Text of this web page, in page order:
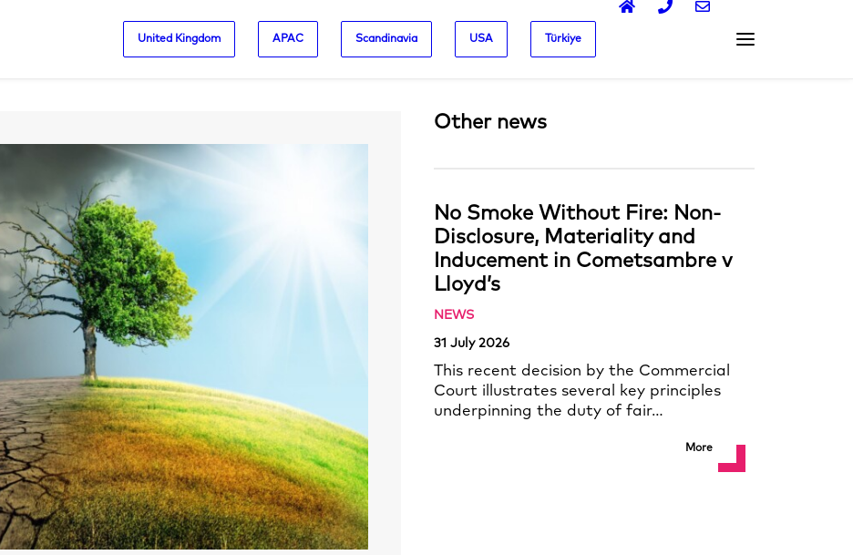
United Kingdom APAC Scandinavia USA Türkiye
Other news
No Smoke Without Fire: Non-
Disclosure, Materiality and
Inducement in Cometsambre v
Lloyd’s
NEWS
31 July 2026
This recent decision by the Commercial
Court illustrates several key principles
underpinning the duty of fair…
More